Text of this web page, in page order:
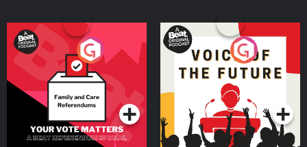
Your Vote Matters - A
Beat News Referendum
SpecialPodcast Series
Voice of the Future
Podcast Series